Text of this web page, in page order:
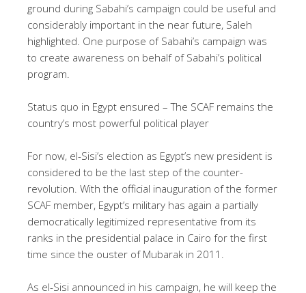
ground during Sabahi’s campaign could be useful and
considerably important in the near future, Saleh
highlighted. One purpose of Sabahi’s campaign was
to create awareness on behalf of Sabahi’s political
program.
Status quo in Egypt ensured – The SCAF remains the
country’s most powerful political player
For now, el-Sisi’s election as Egypt’s new president is
considered to be the last step of the counter-
revolution. With the official inauguration of the former
SCAF member, Egypt’s military has again a partially
democratically legitimized representative from its
ranks in the presidential palace in Cairo for the first
time since the ouster of Mubarak in 2011.
As el-Sisi announced in his campaign, he will keep the